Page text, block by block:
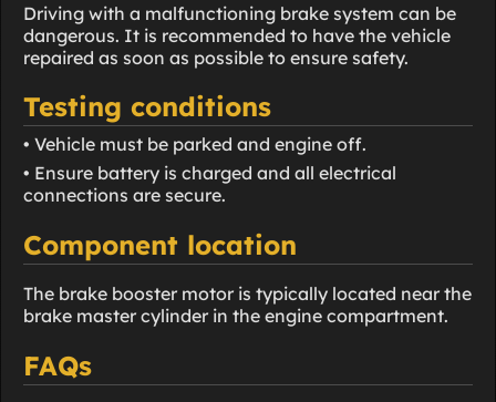
Driving with a malfunctioning brake system can be
dangerous. It is recommended to have the vehicle
repaired as soon as possible to ensure safety.
Testing conditions
• Vehicle must be parked and engine off.
• Ensure battery is charged and all electrical
connections are secure.
Component location
The brake booster motor is typically located near the
brake master cylinder in the engine compartment.
FAQs